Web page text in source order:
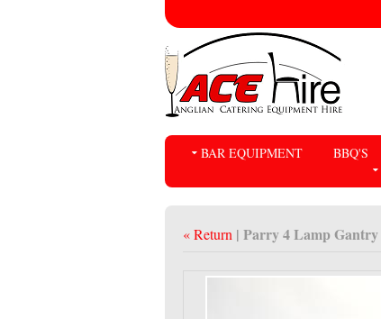
BAR EQUIPMENT BBQ'S
« Return | Parry 4 Lamp Gantry